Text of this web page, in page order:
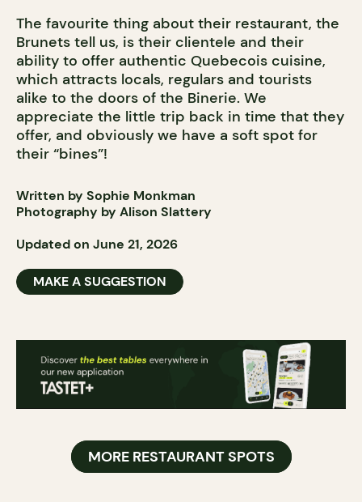
The favourite thing about their restaurant, the
Brunets tell us, is their clientele and their
ability to offer authentic Quebecois cuisine,
which attracts locals, regulars and tourists
alike to the doors of the Binerie. We
appreciate the little trip back in time that they
offer, and obviously we have a soft spot for
their “bines”!
Written by Sophie Monkman
Photography by Alison Slattery
Updated on June 21, 2026
MAKE A SUGGESTION
MORE RESTAURANT SPOTS